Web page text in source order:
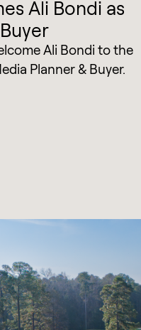
Ali Bondi as
Ali Bondi to the
Planner & Buyer.